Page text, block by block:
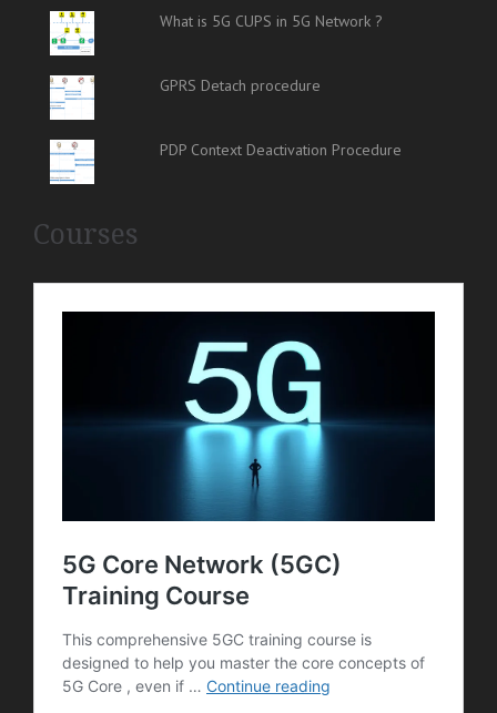
What is 5G CUPS in 5G Network ?
GPRS Detach procedure
PDP Context Deactivation Procedure
Courses